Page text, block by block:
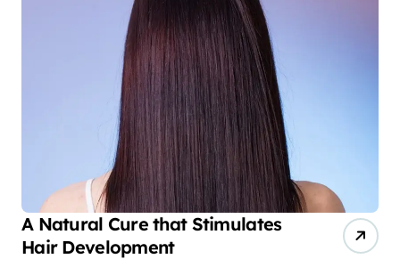
A Natural Cure that Stimulates
Hair Development